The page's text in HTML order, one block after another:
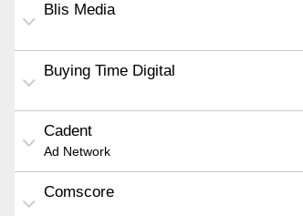
Blis Media
Buying Time Digital
Cadent
Ad Network
Comscore